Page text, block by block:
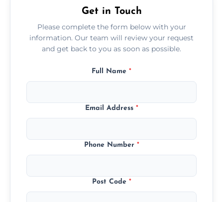
Get in Touch
Please complete the form below with your
information. Our team will review your request
and get back to you as soon as possible.
Full Name *
Email Address *
Phone Number *
Post Code *